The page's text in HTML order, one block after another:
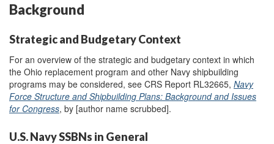
Background
Strategic and Budgetary Context
For an overview of the strategic and budgetary context in which
the Ohio replacement program and other Navy shipbuilding
programs may be considered, see CRS Report RL32665, Navy
Force Structure and Shipbuilding Plans: Background and Issues
for Congress, by [author name scrubbed].
U.S. Navy SSBNs in General